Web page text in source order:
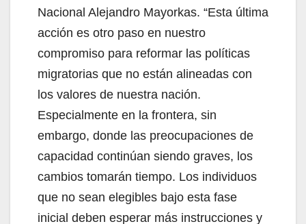
Nacional Alejandro Mayorkas. “Esta última
acción es otro paso en nuestro
compromiso para reformar las políticas
migratorias que no están alineadas con
los valores de nuestra nación.
Especialmente en la frontera, sin
embargo, donde las preocupaciones de
capacidad continúan siendo graves, los
cambios tomarán tiempo. Los individuos
que no sean elegibles bajo esta fase
inicial deben esperar más instrucciones y